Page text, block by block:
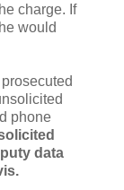
charge. If
would
phone
data